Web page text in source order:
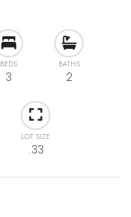
BEDS
3
BATHS
2
LOT SIZE
.33